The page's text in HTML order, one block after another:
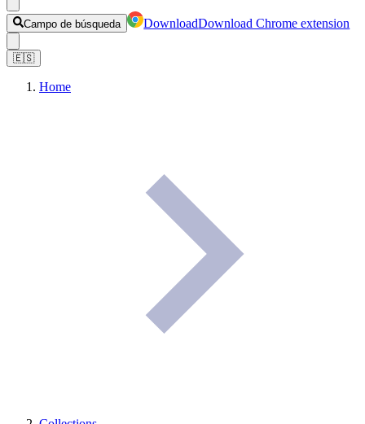
Campo de búsqueda DownloadDownload Chrome extension
🇪🇸
Home